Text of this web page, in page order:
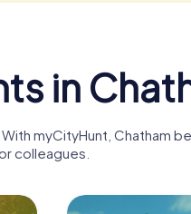
in
myCityHunt, Chatham
colleagues.